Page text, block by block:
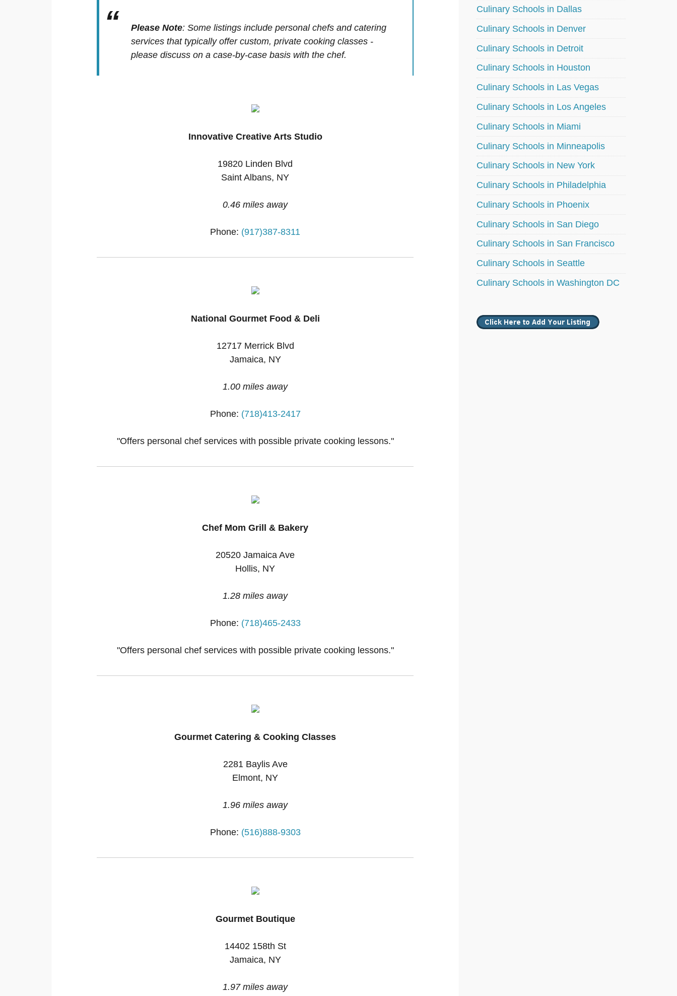
Please Note: Some listings include personal chefs and catering
services that typically offer custom, private cooking classes -
please discuss on a case-by-case basis with the chef.
Innovative Creative Arts Studio
19820 Linden Blvd
Saint Albans, NY
0.46 miles away
Phone: (917)387-8311
National Gourmet Food & Deli
12717 Merrick Blvd
Jamaica, NY
1.00 miles away
Phone: (718)413-2417
"Offers personal chef services with possible private cooking lessons."
Chef Mom Grill & Bakery
20520 Jamaica Ave
Hollis, NY
1.28 miles away
Phone: (718)465-2433
"Offers personal chef services with possible private cooking lessons."
Gourmet Catering & Cooking Classes
2281 Baylis Ave
Elmont, NY
1.96 miles away
Phone: (516)888-9303
Gourmet Boutique
14402 158th St
Jamaica, NY
1.97 miles away
Culinary Schools in Dallas
Culinary Schools in Denver
Culinary Schools in Detroit
Culinary Schools in Houston
Culinary Schools in Las Vegas
Culinary Schools in Los Angeles
Culinary Schools in Miami
Culinary Schools in Minneapolis
Culinary Schools in New York
Culinary Schools in Philadelphia
Culinary Schools in Phoenix
Culinary Schools in San Diego
Culinary Schools in San Francisco
Culinary Schools in Seattle
Culinary Schools in Washington DC